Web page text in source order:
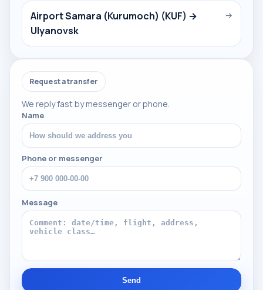
Airport Samara (Kurumoch) (KUF) →
Ulyanovsk
→
Request a transfer
We reply fast by messenger or phone.
Name
Phone or messenger
Message
Send